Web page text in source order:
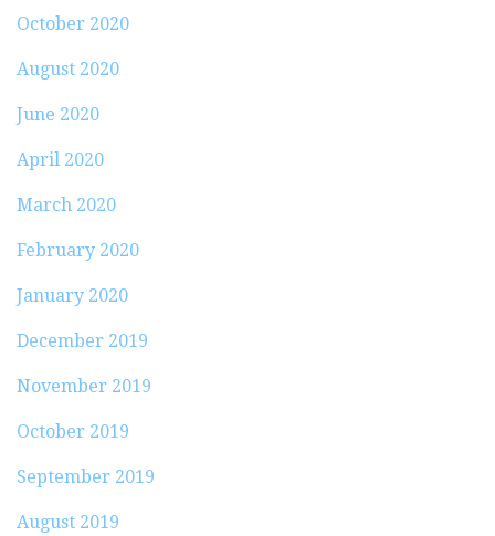
October 2020
August 2020
June 2020
April 2020
March 2020
February 2020
January 2020
December 2019
November 2019
October 2019
September 2019
August 2019